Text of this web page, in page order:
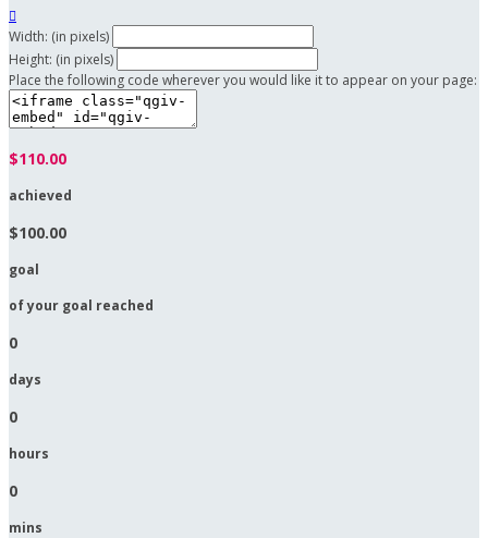

Width: (in pixels)
Height: (in pixels)
Place the following code wherever you would like it to appear on your page:
$110.00
achieved
$100.00
goal
of your goal reached
0
days
0
hours
0
mins